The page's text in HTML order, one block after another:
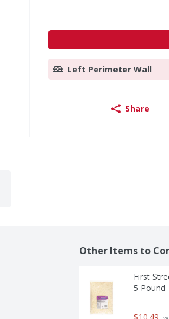
Left Perimeter Wall
Share
Other Items to
First
5 Pound